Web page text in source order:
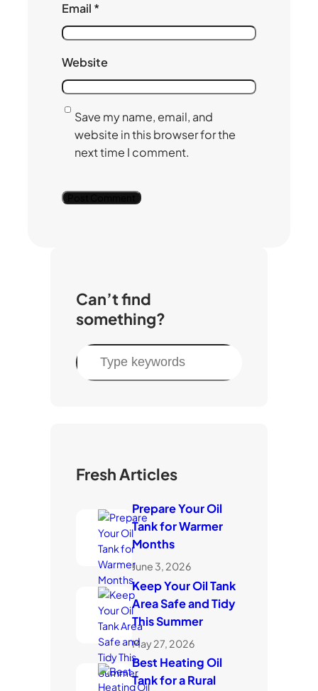
Email *
Website
Save my name, email, and
website in this browser for the
next time I comment.
Can’t find
something?
S
e
Fresh Articles
Prepare Your Oil
Tank for Warmer
Months
June 3, 2026
Keep Your Oil Tank
Area Safe and Tidy
This Summer
May 27, 2026
Best Heating Oil
Tank for a Rural